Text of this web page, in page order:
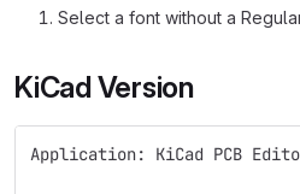
Select a font without a
KiCad Version
Application: KiCad PCB